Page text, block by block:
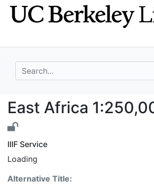
Skip
to
Skip to
main
search for
East Africa
East Africa
IIIF Service
Loading
Alternative Title: